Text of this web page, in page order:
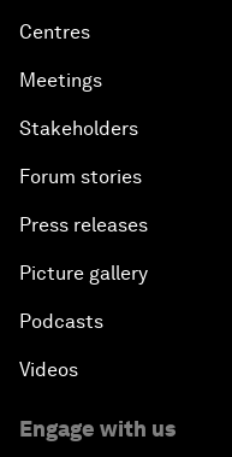
Centres
Meetings
Stakeholders
Forum stories
Press releases
Picture gallery
Podcasts
Videos
Engage with us